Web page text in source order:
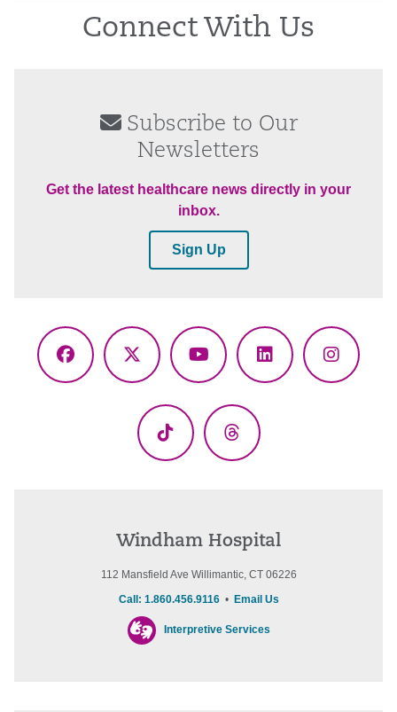
Connect With Us
Subscribe to Our
Newsletters
Get the latest healthcare news directly in your
inbox.
Sign Up
Facebook
X
YouTubeLinkedIn
TikTok Threads
Windham Hospital
112 Mansfield Ave Willimantic, CT 06226
Call: 1.860.456.9116• Email Us
Interpretive Services